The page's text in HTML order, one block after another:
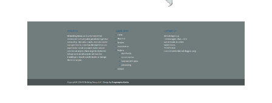
04-RBBuildingGroup-
CoveredArea